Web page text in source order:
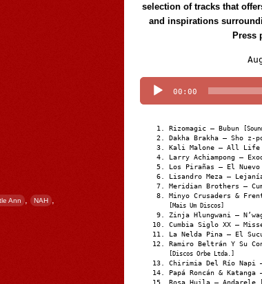
Ann , NAH ,
selection of tracks that
and inspirations
Press
00:00
Rizomagic – Bubun
Dakha Brakha – Sho z-
Kali Malone – All Life
Larry Achiampong –
Los Pirañas – El Nuevo
Lisandro Meza –
Meridian Brothers –
Minyo Crusaders &
[Mais Um Discos]
Zinja Hlungwani –
Cumbia Siglo XX –
La Nelda Pina – El
Ramiro Beltrán Y Su
[Discos Orbe Ltda.]
Chirimia Del Río
Papá Roncán &
Rosa Huila – Andarele